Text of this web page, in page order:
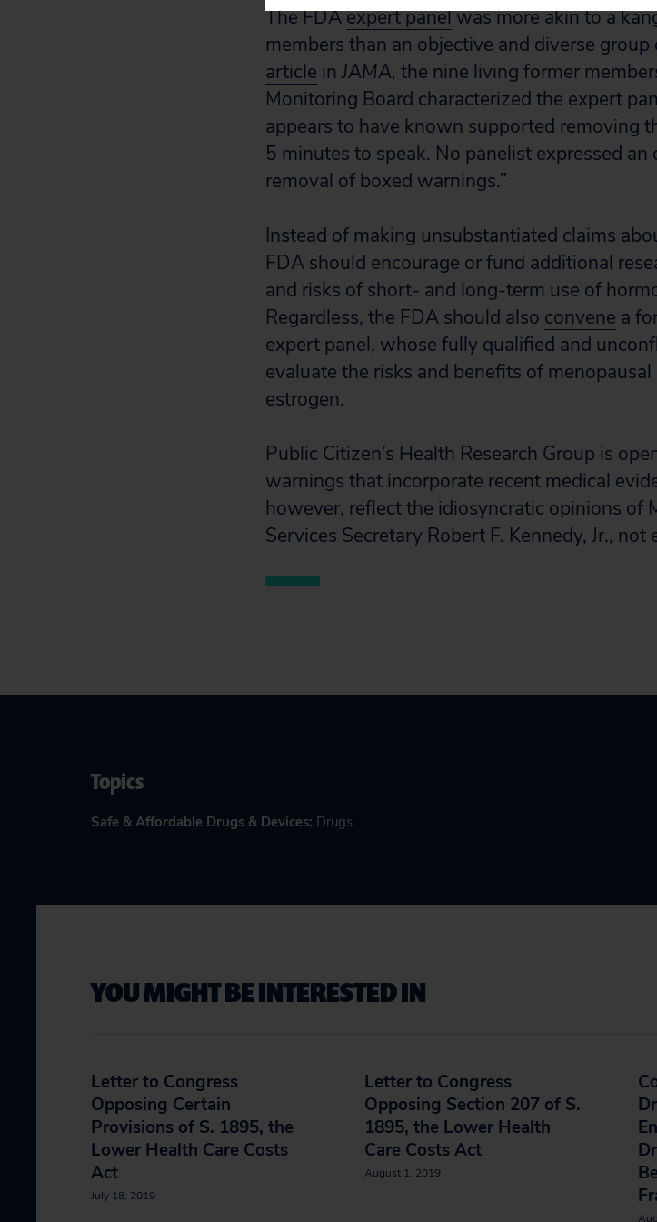
The FDAexpert panelwas more akin to a
members than an objective and diverse
article inJAMA, the nine living former
Monitoring Board characterized the expert
appears to have known supported removing
5 minutes to speak. No panelist expressed
removal of boxed warnings.”
Instead of making unsubstantiated claims
FDA should encourage or fund additional
and risks of short- and long-term use of
Regardless, the FDA should also convene a
expert panel, whose fully qualified and
evaluate the risks and benefits of
estrogen.
Public Citizen’s Health Research Group is
warnings that incorporate recent medical
however, reflect the idiosyncratic opinions of
Services Secretary Robert F. Kennedy, Jr., not
Topics
Safe & Affordable Drugs & Devices: Drugs
YOU MIGHT BE INTERESTED IN
Letter to Congress
Opposing Certain
Provisions of S. 1895, the
Lower Health Care Costs
Act
July 18, 2019
Letter to Congress
Opposing Section 207 of S.
1895, the Lower Health
Care Costs Act
August 1, 2019